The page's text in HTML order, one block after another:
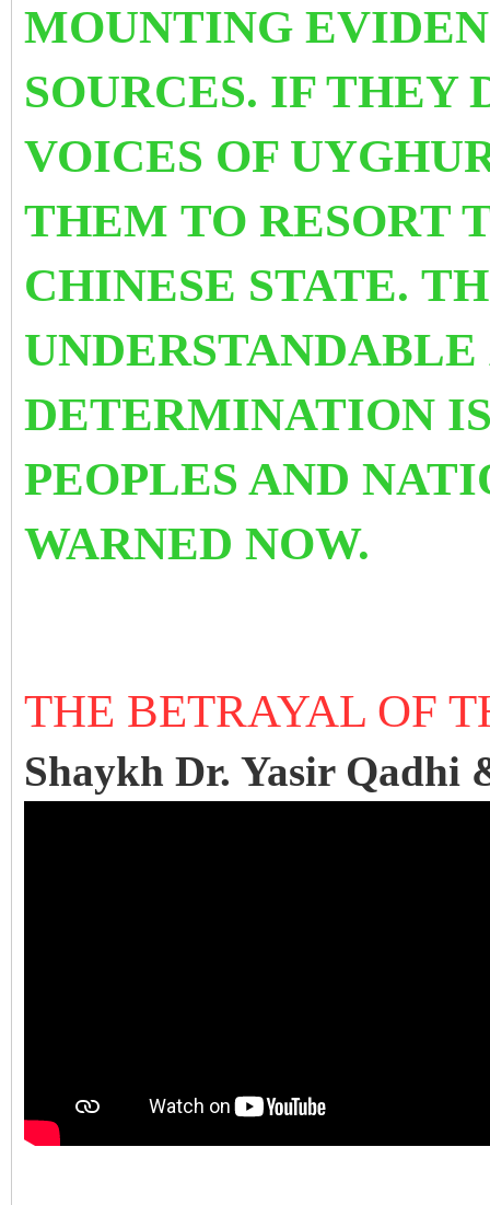
MOUNTING
SOURCES. IF THEY
VOICES OF
THEM TO RESORT
CHINESE STATE.
UNDERSTANDABLE
DETERMINATION
PEOPLES AND
WARNED NOW.
THE BETRAYAL OF
Shaykh Dr. Yasir Qadhi